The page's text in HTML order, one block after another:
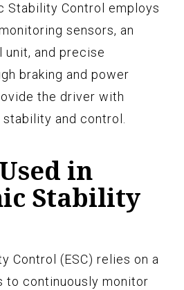
Stability Control employs
sensors, an
and precise
braking and power
the driver with
and control.
in
Stability
Control (ESC) relies on a
to continuously monitor